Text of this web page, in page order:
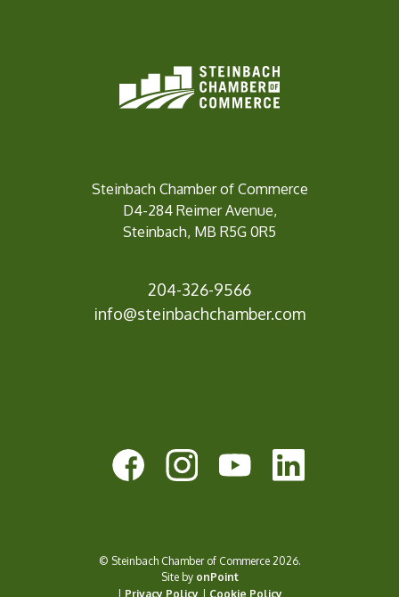
Steinbach Chamber of Commerce
D4-284 Reimer Avenue,
Steinbach, MB R5G 0R5
204-326-9566
info@steinbachchamber.com
© Steinbach Chamber of Commerce 2026.
Site by onPoint
Privacy Policy Cookie Policy